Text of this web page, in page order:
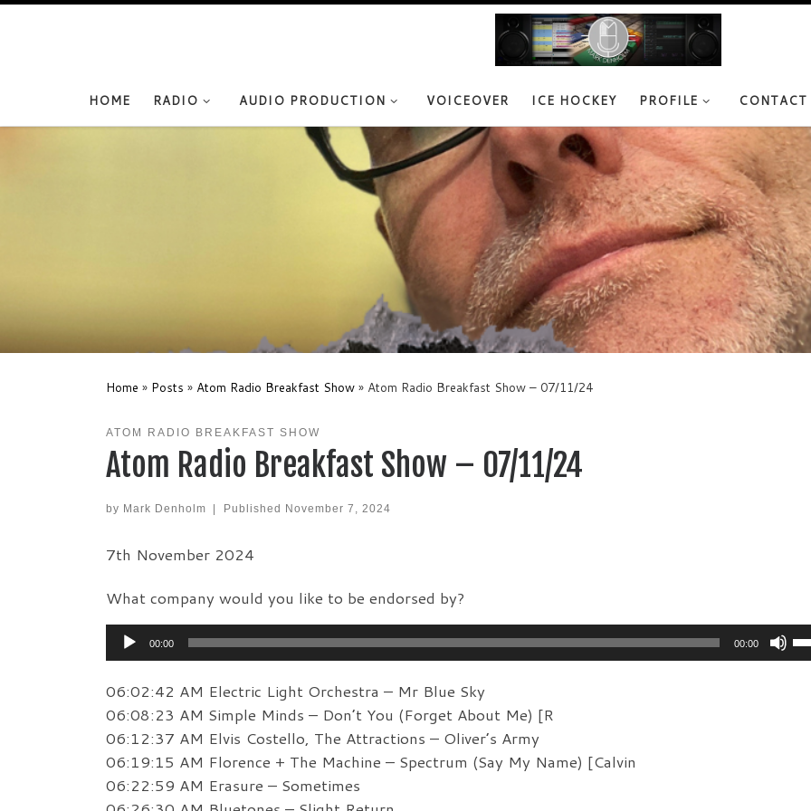
HOME RADIO AUDIO PRODUCTION VOICEOVER ICE HOCKEY PROFILE CONTACT
Home » Posts » Atom Radio Breakfast Show » Atom Radio Breakfast Show – 07/11/24
ATOM RADIO BREAKFAST SHOW
Atom Radio Breakfast Show – 07/11/24
by Mark Denholm Published November 7, 2024
7th November 2024
What company would you like to be endorsed by?
Audio
Player
00:00 00:00
06:02:42 AM Electric Light Orchestra – Mr Blue Sky
06:08:23 AM Simple Minds – Don’t You (Forget About Me) [R
06:12:37 AM Elvis Costello, The Attractions – Oliver’s Army
06:19:15 AM Florence + The Machine – Spectrum (Say My Name) [Calvin
06:22:59 AM Erasure – Sometimes